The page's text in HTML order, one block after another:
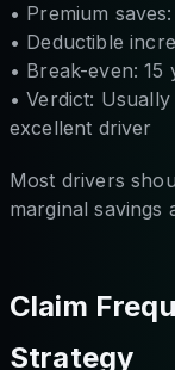
• Premium
• Deductible
• Break-even: 15
• Verdict:
excellent driver
Most drivers
marginal savings
Claim
Strategy